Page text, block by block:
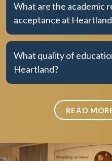
What are the academic
acceptance at
What quality of
Heartland?
READ